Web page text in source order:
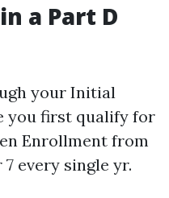
a Part D
your Initial
you first qualify for
Enrollment from
every single yr.